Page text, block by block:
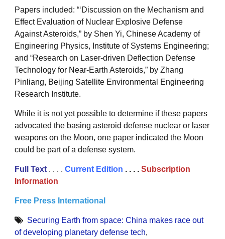
Papers included: “‘Discussion on the Mechanism and
Effect Evaluation of Nuclear Explosive Defense
Against Asteroids,” by Shen Yi, Chinese Academy of
Engineering Physics, Institute of Systems Engineering;
and “Research on Laser-driven Deflection Defense
Technology for Near-Earth Asteroids,” by Zhang
Pinliang, Beijing Satellite Environmental Engineering
Research Institute.
While it is not yet possible to determine if these papers
advocated the basing asteroid defense nuclear or laser
weapons on the Moon, one paper indicated the Moon
could be part of a defense system.
Full Text . . . . Current Edition . . . . Subscription
Information
Free Press International
Securing Earth from space: China makes race out
of developing planetary defense tech,